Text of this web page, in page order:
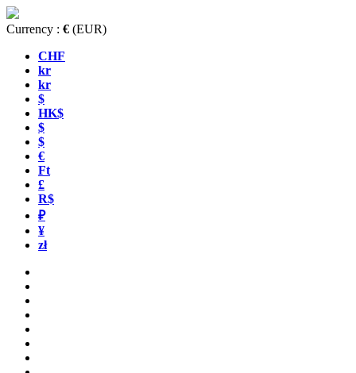
Currency : € (EUR)
CHF
kr
kr
$
HK$
$
$
€
Ft
£
R$
₽
¥
zł